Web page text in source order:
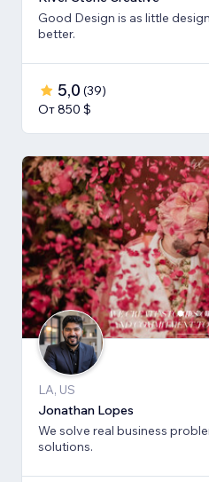
Good Design is as little
better.
5,0 (39)
От 850 $
LA, US
Jonathan Lopes
We solve real business
solutions.